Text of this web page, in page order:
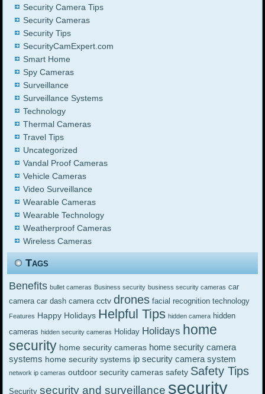
Security Camera Tips
Security Cameras
Security Tips
SecurityCamExpert.com
Smart Home
Spy Cameras
Surveillance
Surveillance Systems
Technology
Thermal Cameras
Travel Tips
Uncategorized
Vandal Proof Cameras
Vehicle Cameras
Video Surveillance
Wearable Cameras
Wearable Technology
Weatherproof Cameras
Wireless Cameras
Tags
Benefits bullet cameras Business security business security cameras car
camera car dash camera cctv drones facial recognition technology
Features Happy Holidays Helpful Tips hidden camera hidden
cameras hidden security cameras Holiday Holidays home
security home security cameras home security camera
systems home security systems ip security camera system
network ip cameras outdoor security cameras safety Safety Tips
Security security and surveillance security